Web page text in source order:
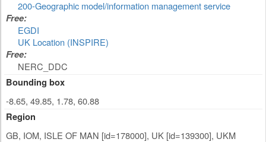
200-Geographic model/information management service
Free:
EGDI
UK Location (INSPIRE)
Free:
NERC_DDC
Bounding box
-8.65, 49.85, 1.78, 60.88
Region
GB, IOM, ISLE OF MAN [id=178000], UK [id=139300], UKM